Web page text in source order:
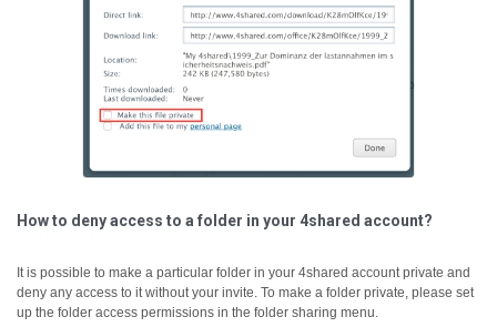
How to deny access to a folder in your 4shared account?
It is possible to make a particular folder in your 4shared account private and
deny any access to it without your invite. To make a folder private, please set
up the folder access permissions in the folder sharing menu.